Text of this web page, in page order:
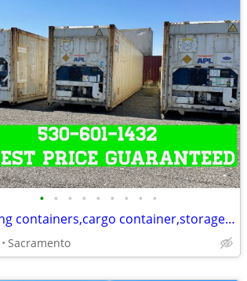
• • • • • • • • •
Shipping containers,cargo container,storage unit,conex box-Delivered
Sacramento